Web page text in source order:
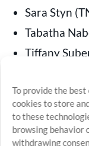
To provide the
cookies to store
to these
browsing behavior
withdrawing
Sara Styn
Tabatha
Tiffany
William
SQROCS